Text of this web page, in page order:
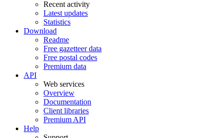
Recent activity
Latest updates
Statistics
Download
Readme
Free gazetteer data
Free postal codes
Premium data
API
Web services
Overview
Documentation
Client libraries
Premium API
Help